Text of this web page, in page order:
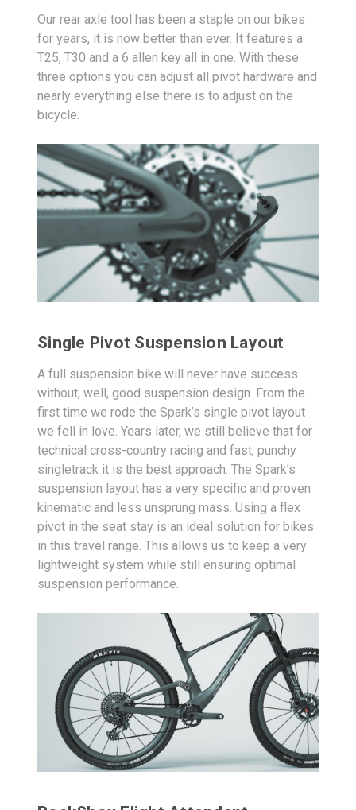
Our rear axle tool has been a staple on our bikes
for years, it is now better than ever. It features a
T25, T30 and a 6 allen key all in one. With these
three options you can adjust all pivot hardware and
nearly everything else there is to adjust on the
bicycle.
Single Pivot Suspension Layout
A full suspension bike will never have success
without, well, good suspension design. From the
first time we rode the Spark’s single pivot layout
we fell in love. Years later, we still believe that for
technical cross-country racing and fast, punchy
singletrack it is the best approach. The Spark’s
suspension layout has a very specific and proven
kinematic and less unsprung mass. Using a flex
pivot in the seat stay is an ideal solution for bikes
in this travel range. This allows us to keep a very
lightweight system while still ensuring optimal
suspension performance.